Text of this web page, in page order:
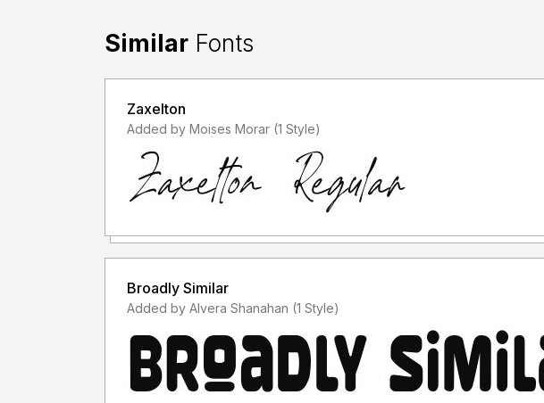
Similar Fonts
Zaxelton
Added by Moises Morar (1 Style)
Broadly Similar
Added by Alvera Shanahan (1 Style)